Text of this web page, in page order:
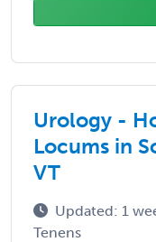
Urology -
Locums in
VT
Updated: 1
Tenens